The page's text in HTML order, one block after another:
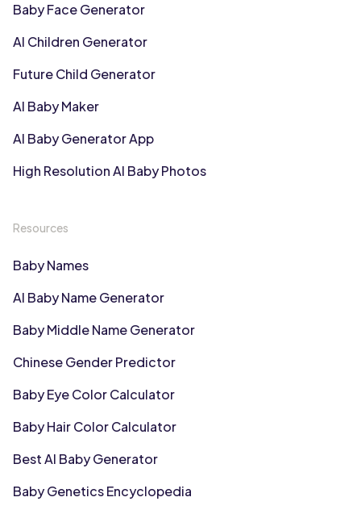
Baby Face Generator
AI Children Generator
Future Child Generator
AI Baby Maker
AI Baby Generator App
High Resolution AI Baby Photos
Resources
Baby Names
AI Baby Name Generator
Baby Middle Name Generator
Chinese Gender Predictor
Baby Eye Color Calculator
Baby Hair Color Calculator
Best AI Baby Generator
Baby Genetics Encyclopedia